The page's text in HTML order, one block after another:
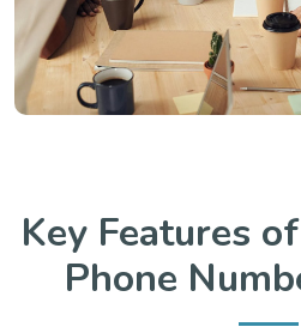
Key Features
Phone